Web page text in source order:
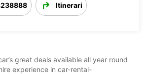
Itinerari
great deals available all year round
experience in car-rental-